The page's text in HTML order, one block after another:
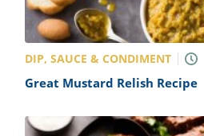
DIP, SAUCE & CONDIMENT
Great Mustard Relish Recipe